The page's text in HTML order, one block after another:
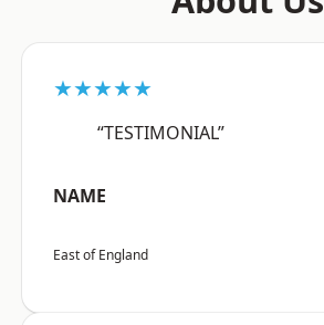
★★★★★
“TESTIMONIAL”
NAME
East of England